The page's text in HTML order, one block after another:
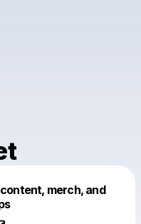
merch, and
this